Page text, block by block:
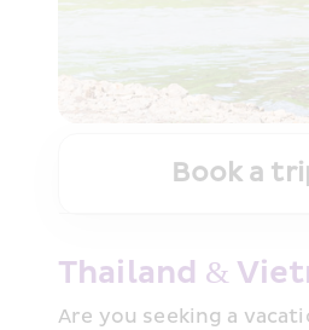
Book a
Thailand &
Are you seeking a